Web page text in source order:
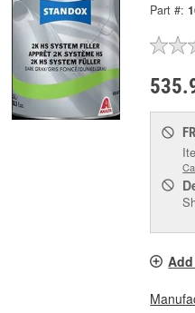
Part #: